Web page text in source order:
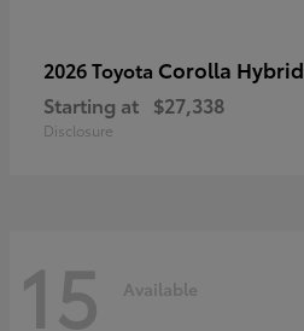
2026 Toyota Corolla Hybrid
Starting at $27,338
Disclosure
15 Available